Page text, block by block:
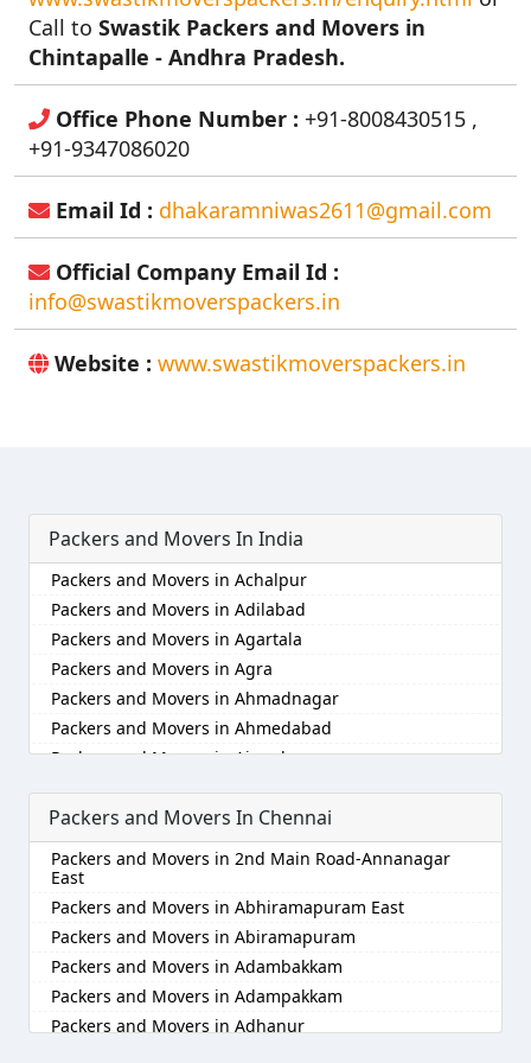
Call to Swastik Packers and Movers in
Chintapalle - Andhra Pradesh.
Office Phone Number : +91-8008430515 ,
+91-9347086020
Email Id : dhakaramniwas2611@gmail.com
Official Company Email Id :
info@swastikmoverspackers.in
Website : www.swastikmoverspackers.in
Packers and Movers In India
Packers and Movers in Achalpur
Packers and Movers in Adilabad
Packers and Movers in Agartala
Packers and Movers in Agra
Packers and Movers in Ahmadnagar
Packers and Movers in Ahmedabad
Packers and Movers in Aizawl
Packers and Movers in Ajmer
Packers and Movers in Akola
Packers and Movers in Alappuzha
Packers and Movers in Aligarh
Packers and Movers in Allahabad
Packers and Movers in Alwar
Packers and Movers in Ambala
Packers and Movers in Ambikapur
Packers and Movers in Amravati
Packers and Movers In Chennai
Packers and Movers in 2nd Main Road-Annanagar
East
Packers and Movers in Abhiramapuram East
Packers and Movers in Abiramapuram
Packers and Movers in Adambakkam
Packers and Movers in Adampakkam
Packers and Movers in Adhanur